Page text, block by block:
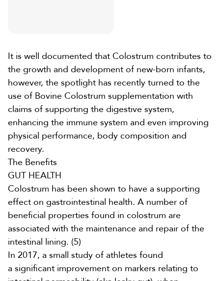
It is well documented that Colostrum contributes to
the growth and development of new-born infants,
however, the spotlight has recently turned to the
use of Bovine Colostrum supplementation with
claims of supporting the digestive system,
enhancing the immune system and even improving
physical performance, body composition and
recovery.
The Benefits
GUT HEALTH
Colostrum has been shown to have a supporting
effect on gastrointestinal health. A number of
beneficial properties found in colostrum are
associated with the maintenance and repair of the
intestinal lining. (5)
In 2017, a small study of athletes found
a significant improvement on markers relating to